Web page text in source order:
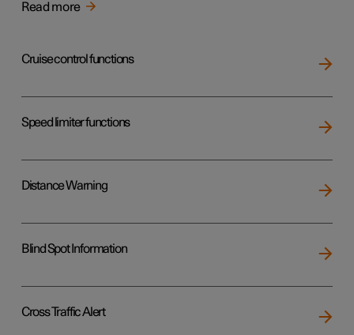
Read more
Cruise control functions
Speed limiter functions
Distance Warning
Blind Spot Information
Cross Traffic Alert